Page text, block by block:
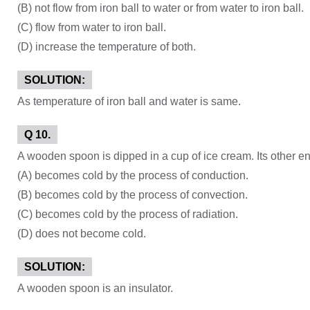
(B) not flow from iron ball to water or from water to iron ball.
(C) flow from water to iron ball.
(D) increase the temperature of both.
SOLUTION:
As temperature of iron ball and water is same.
Q 10.
A wooden spoon is dipped in a cup of ice cream. Its other
(A) becomes cold by the process of conduction.
(B) becomes cold by the process of convection.
(C) becomes cold by the process of radiation.
(D) does not become cold.
SOLUTION:
A wooden spoon is an insulator.